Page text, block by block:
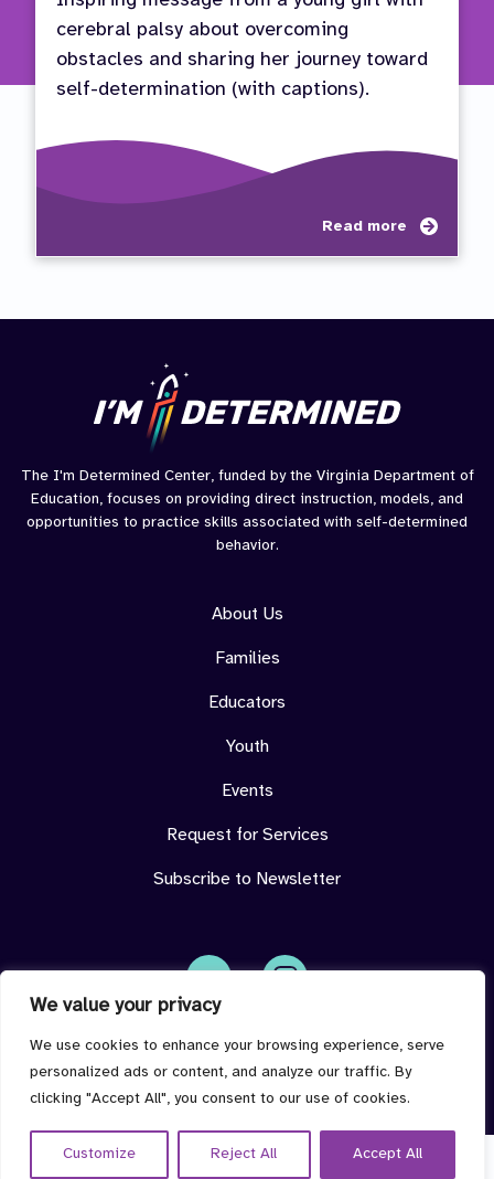
We value your privacy
We use cookies to enhance your browsing experience, serve
personalized ads or content, and analyze our traffic. By
clicking "Accept All", you consent to our use of cookies.
Customize Reject All Accept All
cerebral palsy about overcoming
obstacles and sharing her journey toward
self-determination (with captions).
Read more
The I'm Determined Center, funded by the Virginia Department of
Education, focuses on providing direct instruction, models, and
opportunities to practice skills associated with self-determined
behavior.
About Us
Families
Educators
Youth
Events
Request for Services
Subscribe to Newsletter
Face
imdeterminedcenter@jmu.edu